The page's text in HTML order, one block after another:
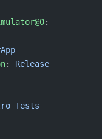
:
: Release
Tests